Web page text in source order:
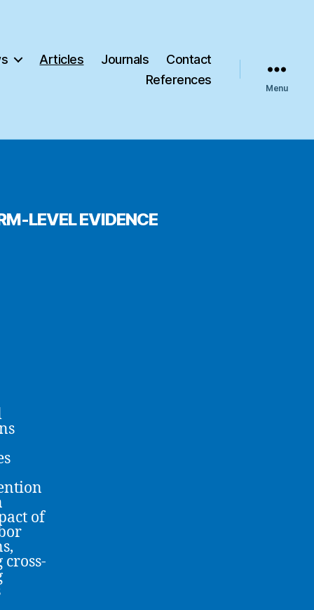
Articles Journals
Contact
References
Menu
LEVEL EVIDENCE
of